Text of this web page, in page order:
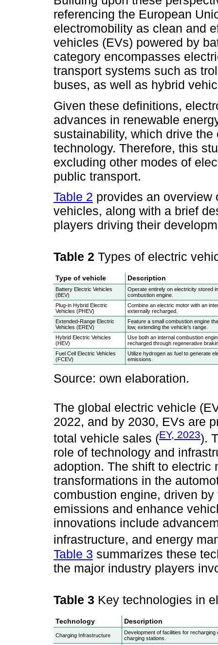
referencing the European
electromobility as clean and
vehicles (EVs) powered by
category encompasses
transport systems such as
buses, as well as hybrid
Given these definitions,
advances in renewable
sustainability, which drive
technology. Therefore, this
excluding other modes of
public transport.
Table 2 provides an overview
vehicles, along with a brief
players driving their
Table 2 Types of electric
Type of vehicle Description
Battery Electric Vehicles
(BEV)
Operate entirely on electricity stored
combustion engine.
Plug-in Hybrid Electric
Vehicles (PHEV)
Combine an electric motor with an
externally recharged.
Extended-Range Electric
Vehicles (EREV)
Feature a small combustion engine
low, extending the vehicle’s range.
Hybrid Electric Vehicles
(HEV)
Use both an internal combustion
recharged through regenerative
Fuel Cell Electric Vehicles
(FCEV)
Utilize hydrogen as fuel to generate
emissions.
Source: own elaboration.
The global electric vehicle
2022, and by 2030, EVs are
total vehicle sales (EY, 2023).
role of technology and
adoption. The shift to
transformations in the
combustion engine, driven
emissions and enhance
innovations include
infrastructure, and energy
Table 3 summarizes these
the major industry players
Table 3 Key technologies in
Technology Description
Charging Infrastructure
Development of facilities for
charging stations.